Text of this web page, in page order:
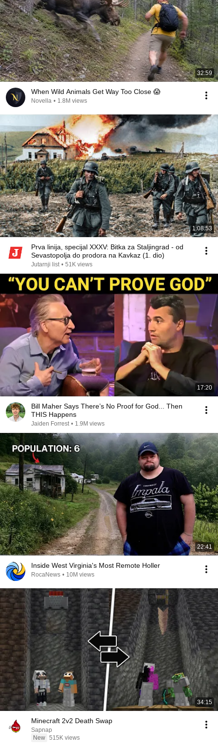
32:59
When Wild Animals Get Way Too Close 😱
Novella • 1.8M views
1:08:53
Prva linija, specijal XXXV: Bitka za Staljingrad - od
Sevastopolja do prodora na Kavkaz (1. dio)
Jutarnji list • 51K views
17:20
Bill Maher Says There’s No Proof for God... Then
THIS Happens
Jaiden Forrest • 1.9M views
22:41
Inside West Virginia's Most Remote Holler
RocaNews • 10M views
34:15
Minecraft 2v2 Death Swap
Sapnap
New 515K views